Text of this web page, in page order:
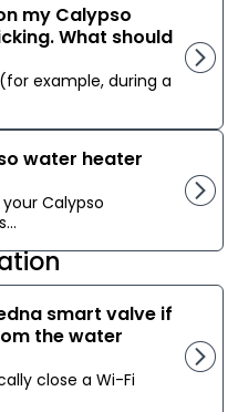
my Calypso
What should
example, during a
water heater
Calypso
smart valve if
the water
close a Wi-Fi